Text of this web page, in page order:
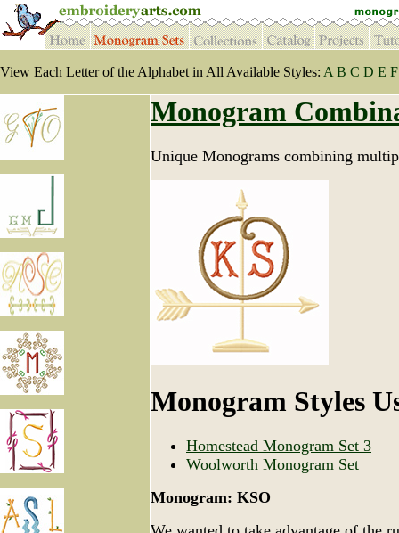
View Each Letter of the Alphabet in All Available Styles: A B C D E F
Monogram
Unique Monograms combining
Monogram Styles
Homestead Monogram Set 3
Woolworth Monogram Set
Monogram: KSO